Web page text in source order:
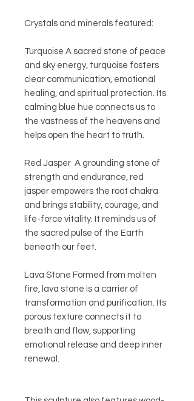
Crystals and minerals featured:
Turquoise A sacred stone of peace
and sky energy, turquoise fosters
clear communication, emotional
healing, and spiritual protection. Its
calming blue hue connects us to
the vastness of the heavens and
helps open the heart to truth.
Red Jasper A grounding stone of
strength and endurance, red
jasper empowers the root chakra
and brings stability, courage, and
life-force vitality. It reminds us of
the sacred pulse of the Earth
beneath our feet.
Lava Stone Formed from molten
fire, lava stone is a carrier of
transformation and purification. Its
porous texture connects it to
breath and flow, supporting
emotional release and deep inner
renewal.